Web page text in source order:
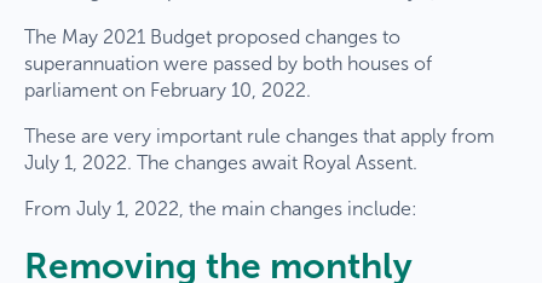
The May 2021 Budget proposed changes to
superannuation were passed by both houses of
parliament on February 10, 2022.
These are very important rule changes that apply from
July 1, 2022. The changes await Royal Assent.
From July 1, 2022, the main changes include:
Removing the monthly